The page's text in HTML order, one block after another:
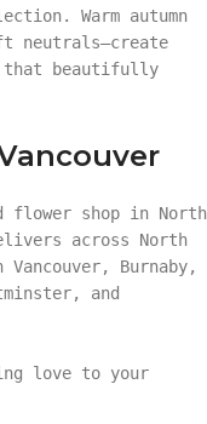
Warm autumn
neutrals—create
that beautifully
flower shop in North
across North
Vancouver, Burnaby,
and
love to your